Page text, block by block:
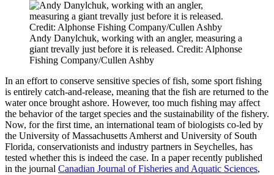
Andy Danylchuk, working with an angler, measuring a
giant trevally just before it is released. Credit: Alphonse
Fishing Company/Cullen Ashby
In an effort to conserve sensitive species of fish, some sport fishing
is entirely catch-and-release, meaning that the fish are returned to the
water once brought ashore. However, too much fishing may affect
the behavior of the target species and the sustainability of the fishery.
Now, for the first time, an international team of biologists co-led by
the University of Massachusetts Amherst and University of South
Florida, conservationists and industry partners in Seychelles, has
tested whether this is indeed the case. In a paper recently published
in the journal Canadian Journal of Fisheries and Aquatic Sciences,